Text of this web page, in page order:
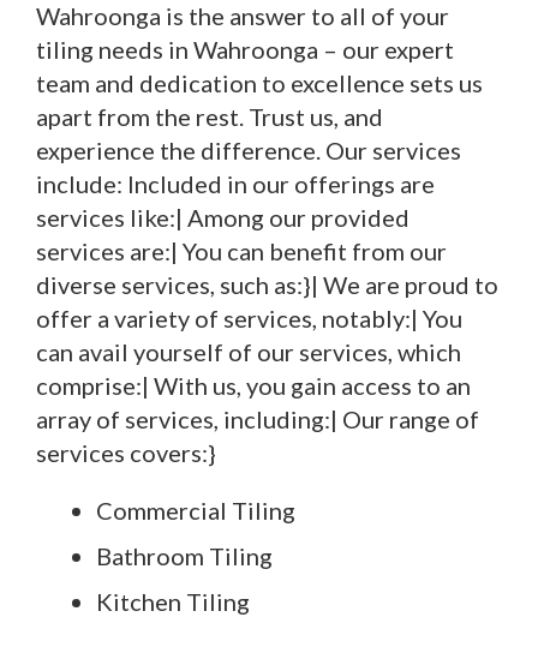
Wahroonga is the answer to all of your
tiling needs in Wahroonga – our expert
team and dedication to excellence sets us
apart from the rest. Trust us, and
experience the difference. Our services
include: Included in our offerings are
services like:| Among our provided
services are:| You can benefit from our
diverse services, such as:}| We are proud to
offer a variety of services, notably:| You
can avail yourself of our services, which
comprise:| With us, you gain access to an
array of services, including:| Our range of
services covers:}
Commercial Tiling
Bathroom Tiling
Kitchen Tiling